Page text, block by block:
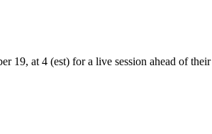
19, at 4 (est) for a live session ahead of their